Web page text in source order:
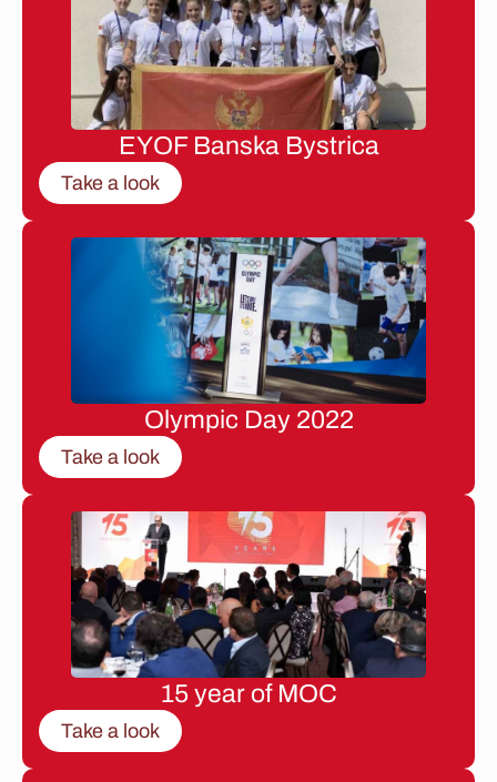
EYOF Banska Bystrica
Take a look
Olympic Day 2022
Take a look
15 year of MOC
Take a look